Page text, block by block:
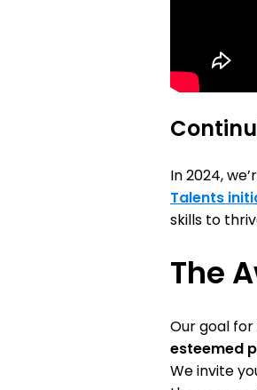
In 2024,
Talents
skills to
The
Our goal
esteemed
We invite